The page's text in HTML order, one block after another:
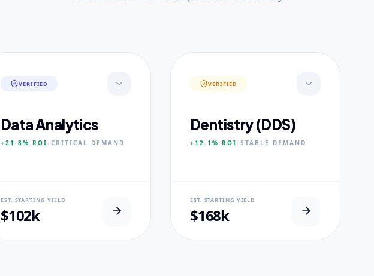
VERIFIED
Data Analytics
+21.8% ROI/CRITICAL DEMAND
EST. STARTING YIELD
$102k
VERIFIED
Dentistry (DDS)
+12.1% ROI/STABLE DEMAND
EST. STARTING YIELD
$168k